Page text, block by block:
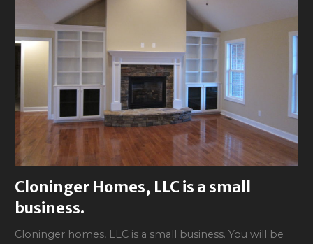
Cloninger Homes, LLC is a small
business.
Cloninger homes, LLC is a small business. You will be